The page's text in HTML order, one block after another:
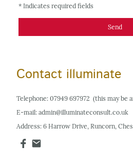
* Indicates required fields
Send
Contact illuminate
Telephone: 07949 697972 (this may be
E-mail: admin@illuminateconsult.co.uk
Address: 6 Harrow Drive, Runcorn,